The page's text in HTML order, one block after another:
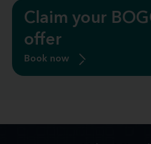
Claim your
offer
Book now